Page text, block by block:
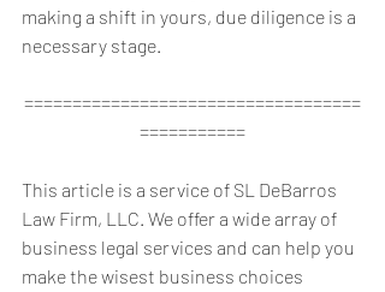
making a shift in yours, due diligence is a
necessary stage.
===================================
===========
This article is a service of SL DeBarros
Law Firm, LLC. We offer a wide array of
business legal services and can help you
make the wisest business choices